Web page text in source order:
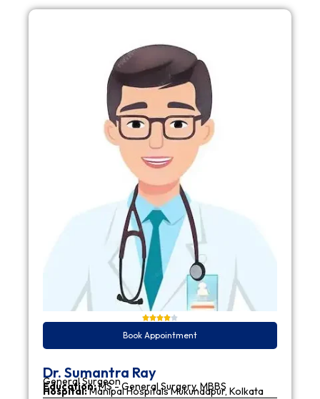
Book Appointment
Dr. Sumantra Ray
General Surgeon
Education:MS - General Surgery, MBBS
Hospital:Manipal Hospitals Mukundapur, Kolkata